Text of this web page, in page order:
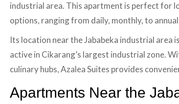
industrial area. This apartment is perfect for
options, ranging from daily, monthly, to annual
Its location near the Jababeka industrial
active in Cikarang’s largest industrial zone.
culinary hubs, Azalea Suites provides
Apartments Near the